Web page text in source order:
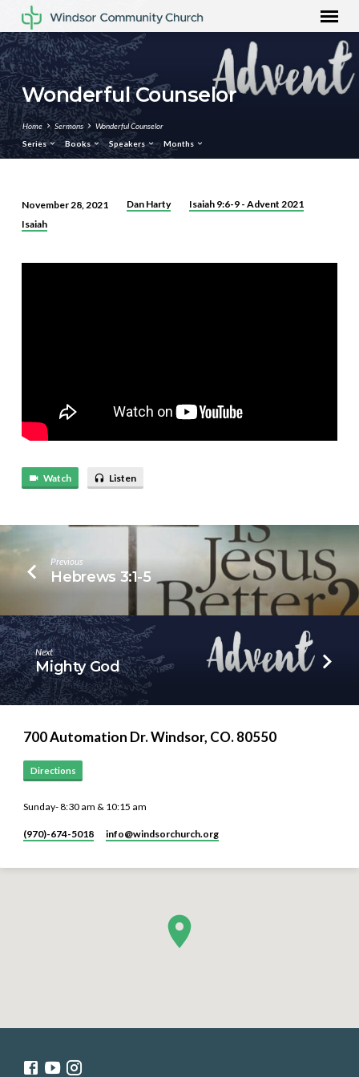
Wonderful Counselor
Home Sermons
Wonderful Counselor
Series
Books Speakers Months
Wonderful
November 28, 2021 Dan Harty
Isaiah 9:6-9 - Advent 2021
Isaiah
Watch Listen
Previous
Hebrews 3:1-5
Next
Mighty God
700 Automation Dr. ​Windsor, CO. 80550
Directions
Sunday- 8:30 am & 10:15 am
(970)-674-5018 info​@windsorchurch.org